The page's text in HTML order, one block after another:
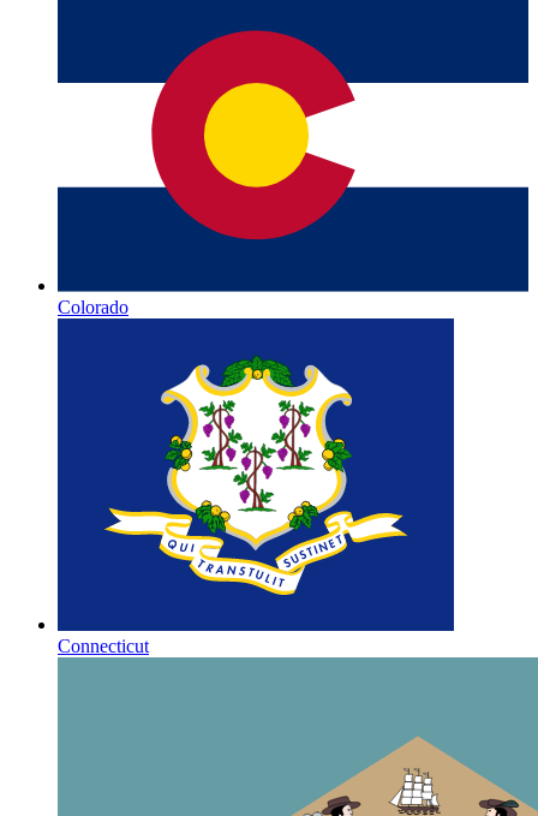
Colorado
Connecticut